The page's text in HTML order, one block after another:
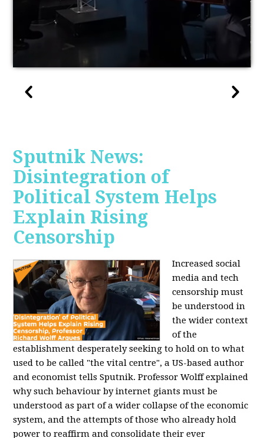
Sputnik News:
Disintegration of
Political System Helps
Explain Rising
Censorship
Increased social
media and tech
censorship must
be understood in
the wider context
of the
establishment desperately seeking to hold on to what
used to be called "the vital centre", a US-based author
and economist tells Sputnik. Professor Wolff explained
why such behaviour by internet giants must be
understood as part of a wider collapse of the economic
system, and the attempts of those who already hold
power to reaffirm and consolidate their ever